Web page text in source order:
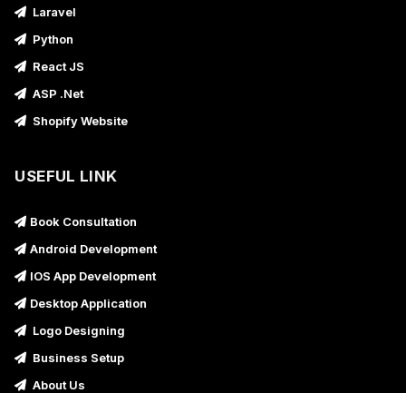
Laravel
Python
React JS
ASP .Net
Shopify Website
USEFUL LINK
Book Consultation
Android Development
IOS App Development
Desktop Application
Logo Designing
Business Setup
About Us